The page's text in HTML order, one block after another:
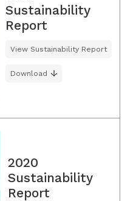
Sustainability
Report
View Sustainability Report
Download
2020
Sustainability
Report